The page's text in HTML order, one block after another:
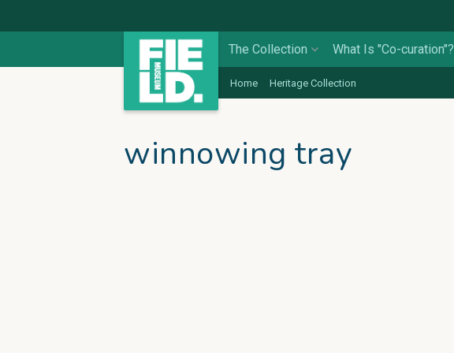
The Collection What Is "Co-curation"?
Home Heritage Collection
winnowing tray